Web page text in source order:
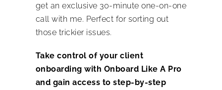
get an exclusive 30-minute one-on-one
call with me. Perfect for sorting out
those trickier issues.
Take control of your client
onboarding with Onboard Like A Pro
and gain access to step-by-step